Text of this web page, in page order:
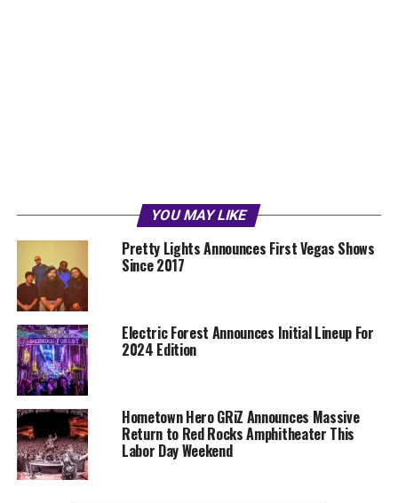
YOU MAY LIKE
Pretty Lights Announces First Vegas Shows
Since 2017
Electric Forest Announces Initial Lineup For
2024 Edition
Hometown Hero GRiZ Announces Massive
Return to Red Rocks Amphitheater This
Labor Day Weekend